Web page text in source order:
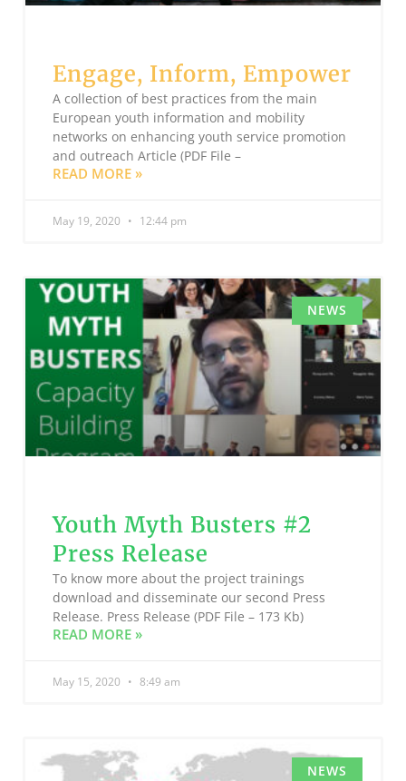
Engage, Inform, Empower
A collection of best practices from the main
European youth information and mobility
networks on enhancing youth service promotion
and outreach Article (PDF File –
READ MORE »
May 19, 2020 12:44 pm
NEWS
Youth Myth Busters #2
Press Release
To know more about the project trainings
download and disseminate our second Press
Release. Press Release (PDF File – 173 Kb)
READ MORE »
May 15, 2020 8:49 am
NEWS